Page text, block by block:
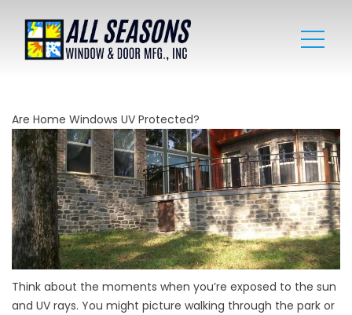
Are Home Windows UV Protected?
Think about the moments when you’re exposed to the sun
and UV rays. You might picture walking through the park or